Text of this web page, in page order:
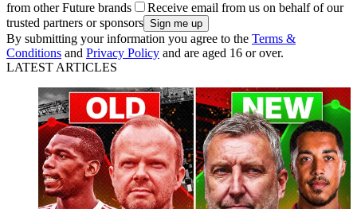
from other Future brands
Receive email from us on behalf of our
trusted partners or sponsors
By submitting your information you agree to the Terms &
Conditions and Privacy Policy and are aged 16 or over.
LATEST ARTICLES